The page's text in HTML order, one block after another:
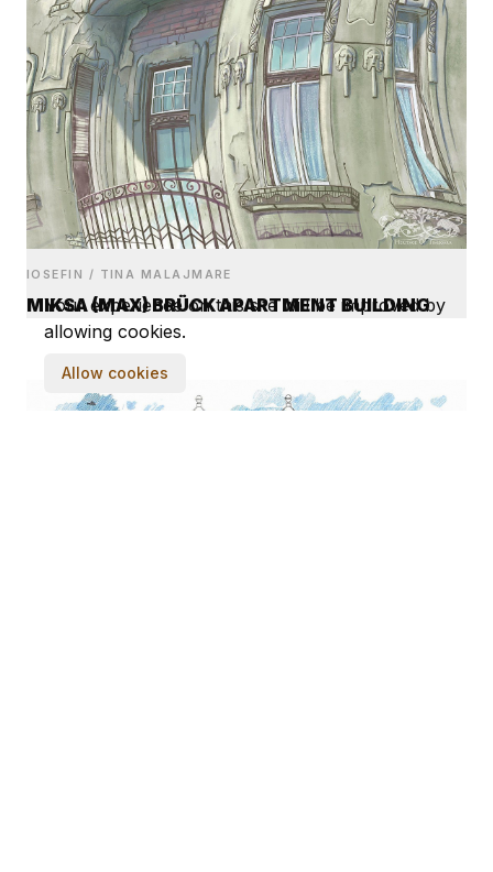
IOSEFIN / TINA MALAJMARE
MIKSA (MAX) BRÜCK APARTMENT BUILDING
Your experience on this site will be improved by
allowing cookies.
Allow cookies